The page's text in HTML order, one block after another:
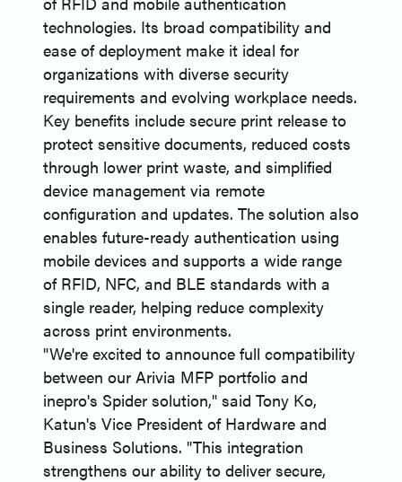
technologies. Its broad compatibility and
ease of deployment make it ideal for
organizations with diverse security
requirements and evolving workplace needs.
Key benefits include secure print release to
protect sensitive documents, reduced costs
through lower print waste, and simplified
device management via remote
configuration and updates. The solution also
enables future-ready authentication using
mobile devices and supports a wide range
of RFID, NFC, and BLE standards with a
single reader, helping reduce complexity
across print environments.
"We're excited to announce full compatibility
between our Arivia MFP portfolio and
inepro's Spider solution," said Tony Ko,
Katun's Vice President of Hardware and
Business Solutions. "This integration
strengthens our ability to deliver secure,